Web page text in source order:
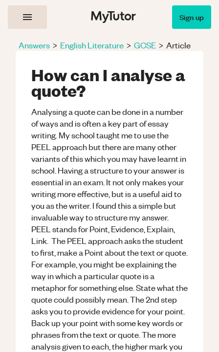
Sign up
Answers > English Literature > GCSE > Article
How can I analyse a
quote?
Analysing a quote can be done in a number
of ways and is often a key part of essay
writing. My school taught me to use the
PEEL approach but there are many other
variants of this which you may have learnt in
school. Having a structure to your answer is
essential in an exam. It not only makes your
writing more effective, but is a useful aid to
you as the writer. I found this a simple but
invaluable way to structure my answer.
PEEL stands for Point, Evidence, Explain,
Link. The PEEL approach asks the student
to first, make a Point about the text or quote.
For example, you might be explaining the
way in which a particular quote is a
metaphor for something else. State what the
quote could possibly mean. The 2nd step
asks you to provide evidence for your point.
Back up your point with some key words or
phrases from the text or quote. The more
analysis given to each, the higher mark you